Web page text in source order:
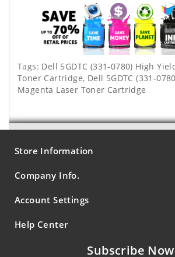
Tags: Dell 5GDTC (331-0780) High
Toner Cartridge, Dell 5GDTC (331-
Magenta Laser Toner Cartridge
Store Information
Company Info.
Account Settings
Help Center
Subscribe Now